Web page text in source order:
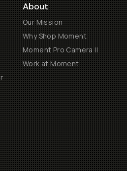
About
Our Mission
Why Shop Moment
Moment Pro Camera II
Work at Moment